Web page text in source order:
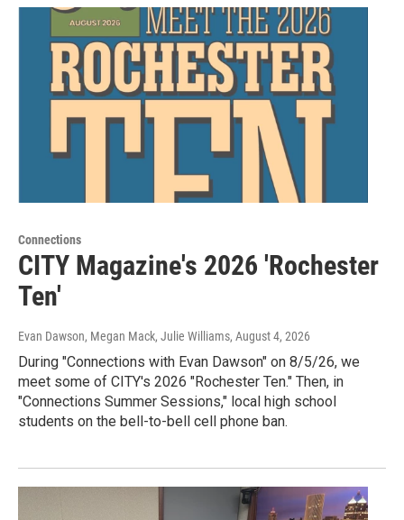
Connections
CITY Magazine's 2026 'Rochester
Ten'
Evan Dawson, Megan Mack, Julie Williams, August 4, 2026
During "Connections with Evan Dawson" on 8/5/26, we
meet some of CITY's 2026 "Rochester Ten." Then, in
"Connections Summer Sessions," local high school
students on the bell-to-bell cell phone ban.